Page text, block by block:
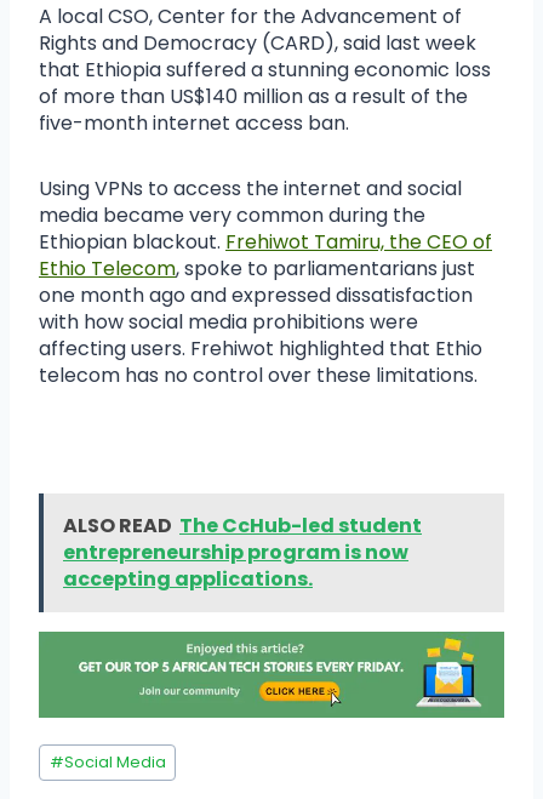
A local CSO, Center for the Advancement of
Rights and Democracy (CARD), said last week
that Ethiopia suffered a stunning economic loss
of more than US$140 million as a result of the
five-month internet access ban.
Using VPNs to access the internet and social
media became very common during the
Ethiopian blackout. Frehiwot Tamiru, the CEO of
Ethio Telecom, spoke to parliamentarians just
one month ago and expressed dissatisfaction
with how social media prohibitions were
affecting users. Frehiwot highlighted that Ethio
telecom has no control over these limitations.
ALSO READ The CcHub-led student
entrepreneurship program is now
accepting applications.
#Social Media